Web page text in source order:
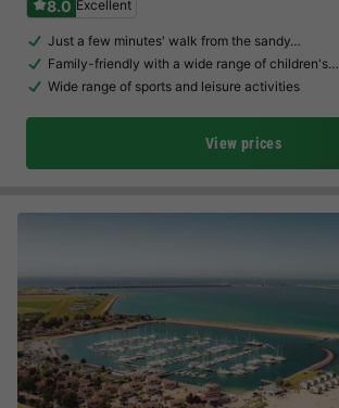
8.0 Excellent
Just a few minutes' walk from the sandy…
Family-friendly with a wide range of children's…
Wide range of sports and leisure activities
View prices